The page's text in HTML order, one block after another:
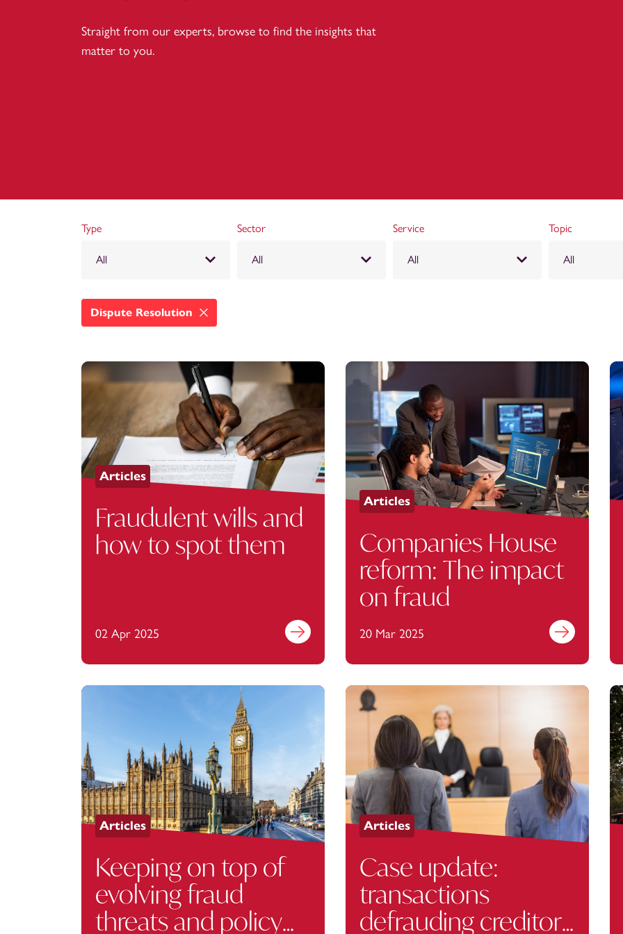
Straight from our experts, browse to find the insights that
matter to you.
Type
All
Sector
All
Service
All
Topic
All
Dispute Resolution
Articles
Fraudulent wills and
how to spot them
02 Apr 2025 Find out more
Articles
Companies House
reform: The impact
on fraud
20 Mar 2025 Find out more
Articles
Keeping on top of
evolving fraud
threats and policy
Articles
Case update:
transactions
defrauding creditors